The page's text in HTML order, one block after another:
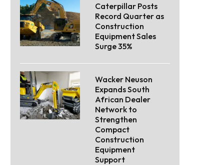
Caterpillar Posts
Record Quarter as
Construction
Equipment Sales
Surge 35%
Wacker Neuson
Expands South
African Dealer
Network to
Strengthen
Compact
Construction
Equipment
Support